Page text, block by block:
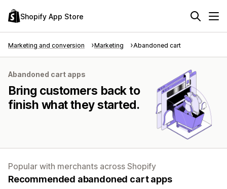
Shopify App Store
Marketing and conversion Marketing Abandoned cart
Abandoned cart apps
Bring customers back to
finish what they started.
Popular with merchants across Shopify
Recommended abandoned cart apps